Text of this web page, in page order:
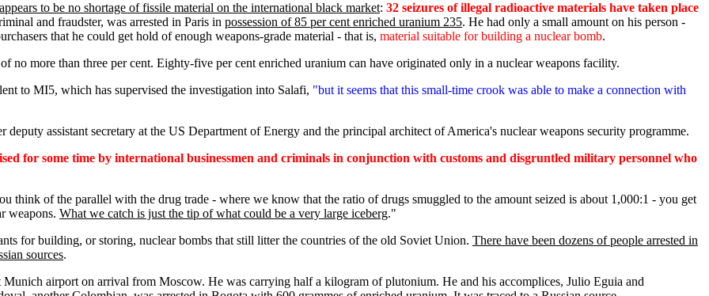
to be no shortage of fissile material on the international black market: 32 seizures of illegal radioactive materials have taken place
and fraudster, was arrested in Paris in possession of 85 per cent enriched uranium 235. He had only a small amount on his person -
that he could get hold of enough weapons-grade material - that is, material suitable for building a nuclear bomb.
no more than three per cent. Eighty-five per cent enriched uranium can have originated only in a nuclear weapons facility.
to MI5, which has supervised the investigation into Salafi, "but it seems that this small-time crook was able to make a connection with
assistant secretary at the US Department of Energy and the principal architect of America's nuclear weapons security programme.
for some time by international businessmen and criminals in conjunction with customs and disgruntled military personnel who
think of the parallel with the drug trade - where we know that the ratio of drugs smuggled to the amount seized is about 1,000:1 - you get
weapons. What we catch is just the tip of what could be a very large iceberg."
for building, or storing, nuclear bombs that still litter the countries of the old Soviet Union. There have been dozens of people arrested in
sources.
airport on arrival from Moscow. He was carrying half a kilogram of plutonium. He and his accomplices, Julio Eguia and